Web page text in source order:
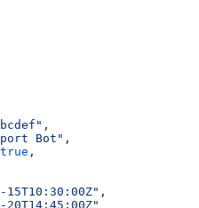
,
Bot" ,
true ,
15T10:30:00Z" ,
20T14:45:00Z"